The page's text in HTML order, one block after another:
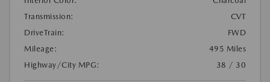
Transmission:
CVT
DriveTrain:
FWD
Mileage:
495 Miles
Highway/City MPG:
38 / 30